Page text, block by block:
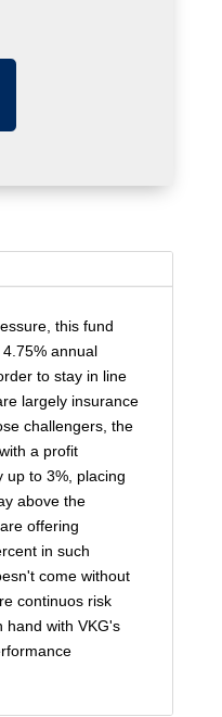
this fund
annual
to stay in line
largely insurance
challengers, the
a profit
up to 3%, placing
above the
offering
in such
come without
continuos risk
hand with VKG's